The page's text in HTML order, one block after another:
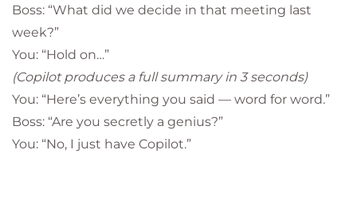
Boss: “What did we decide in that meeting last
week?”
You: “Hold on…”
(Copilot produces a full summary in 3 seconds)
You: “Here’s everything you said — word for word.”
Boss: “Are you secretly a genius?”
You: “No, I just have Copilot.”